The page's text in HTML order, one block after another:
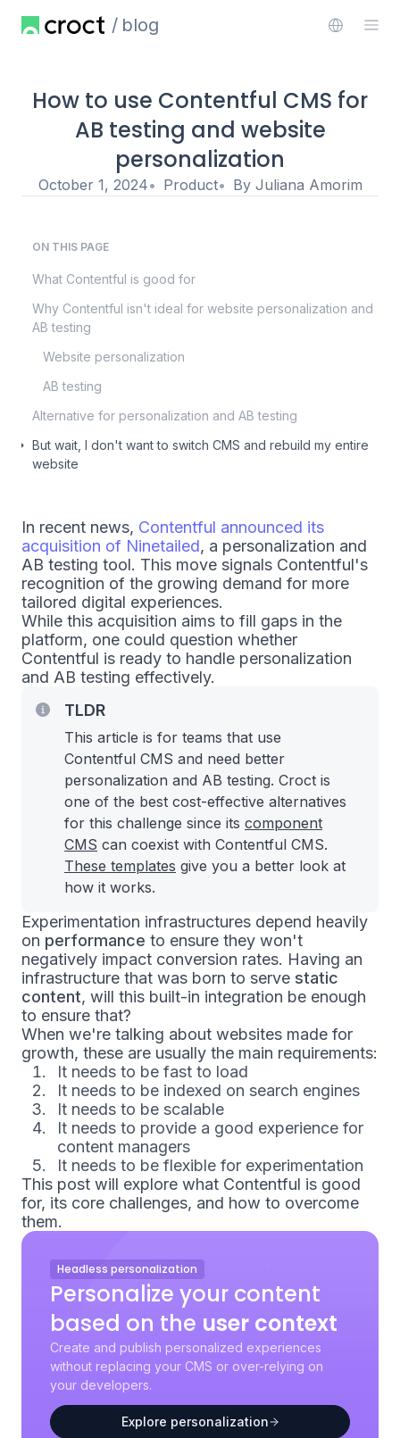
blog
How to use Contentful CMS for
AB testing and website
personalization
October 1, 2024 Product By Juliana Amorim
ON THIS PAGE
What Contentful is good for
Why Contentful isn't ideal for website personalization and
AB testing
Website personalization
AB testing
Alternative for personalization and AB testing
But wait, I don't want to switch CMS and rebuild my entire
website
In recent news, Contentful announced its
acquisition of Ninetailed, a personalization and
AB testing tool. This move signals Contentful's
recognition of the growing demand for more
tailored digital experiences.
While this acquisition aims to fill gaps in the
platform, one could question whether
Contentful is ready to handle personalization
and AB testing effectively.
TLDR
This article is for teams that use
Contentful CMS and need better
personalization and AB testing. Croct is
one of the best cost-effective alternatives
for this challenge since its component
CMS can coexist with Contentful CMS.
These templates give you a better look at
how it works.
Experimentation infrastructures depend heavily
on performance to ensure they won't
negatively impact conversion rates. Having an
infrastructure that was born to serve static
content, will this built-in integration be enough
to ensure that?
When we're talking about websites made for
growth, these are usually the main requirements:
It needs to be fast to load
It needs to be indexed on search engines
It needs to be scalable
It needs to provide a good experience for
content managers
It needs to be flexible for experimentation
This post will explore what Contentful is good
for, its core challenges, and how to overcome
them.
Headless personalization
Personalize your content
based on the user context
Create and publish personalized experiences
without replacing your CMS or over-relying on
your developers.
Explore personalization